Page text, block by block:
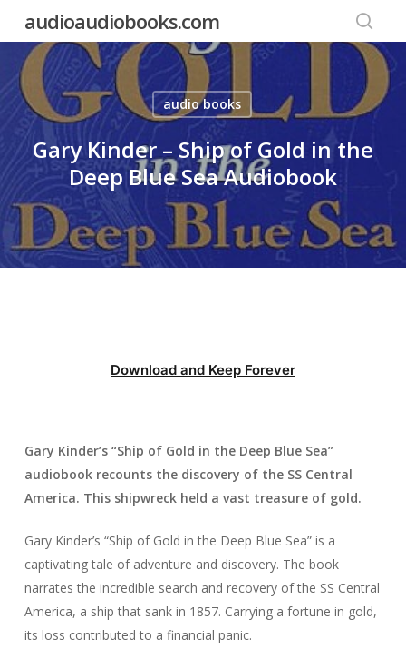
main
content
audioaudiobooks.com
audio books
Gary Kinder – Ship of Gold in the
Deep Blue Sea Audiobook
Download and Keep Forever
Gary Kinder’s “Ship of Gold in the Deep Blue Sea”
audiobook recounts the discovery of the SS Central
America. This shipwreck held a vast treasure of gold.
Gary Kinder’s “Ship of Gold in the Deep Blue Sea” is a
captivating tale of adventure and discovery. The book
narrates the incredible search and recovery of the SS Central
America, a ship that sank in 1857. Carrying a fortune in gold,
its loss contributed to a financial panic.